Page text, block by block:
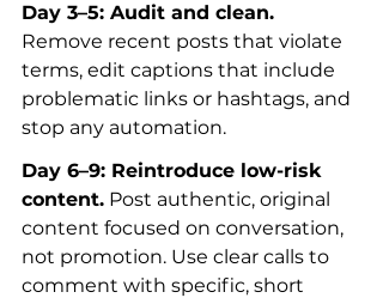
Day 3–5: Audit and clean.
Remove recent posts that violate
terms, edit captions that include
problematic links or hashtags, and
stop any automation.
Day 6–9: Reintroduce low-risk
content. Post authentic, original
content focused on conversation,
not promotion. Use clear calls to
comment with specific, short